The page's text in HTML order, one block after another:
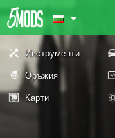
Инструменти
Оръжия
Карти